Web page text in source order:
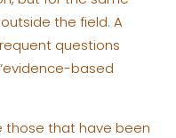
the field. A
questions
based
those that have been